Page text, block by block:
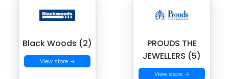
Black Woods (2)
View store →
PROUDS THE
JEWELLERS (5)
View store →